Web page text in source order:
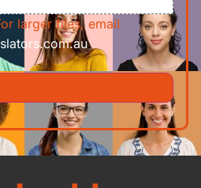
larger files, email